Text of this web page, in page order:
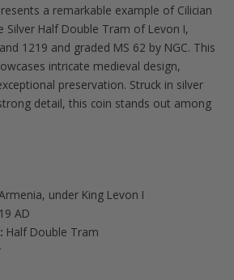
a remarkable example of Cilician
Silver Half Double Tram of Levon I,
1219 and graded MS 62 by NGC. This
intricate medieval design,
preservation. Struck in silver
detail, this coin stands out among
under King Levon I
AD
Half Double Tram